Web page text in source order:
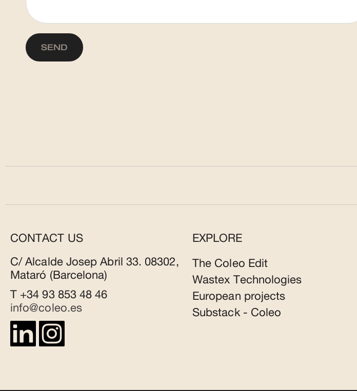
CONTACT US
C/ Alcalde Josep Abril 33. 08302,
Mataró (Barcelona)
T +34 93 853 48 46
info@coleo.es
EXPLORE
The Coleo Edit
Wastex Technologies
European projects
Substack - Coleo